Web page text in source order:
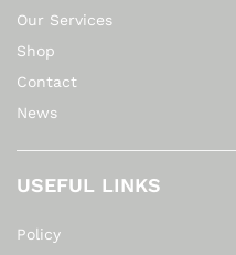
Our Services
Shop
Contact
News
USEFUL LINKS
Policy